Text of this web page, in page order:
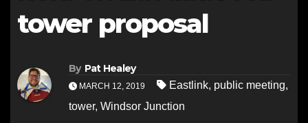
tower proposal
By Pat Healey
MARCH 12, 2019 Eastlink, public meeting,
tower, Windsor Junction